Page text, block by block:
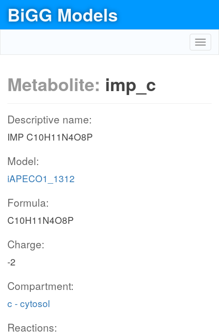
BiGG Models
Metabolite: imp_c
Descriptive name:
IMP C10H11N4O8P
Model:
iAPECO1_1312
Formula:
C10H11N4O8P
Charge:
-2
Compartment:
c - cytosol
Reactions: